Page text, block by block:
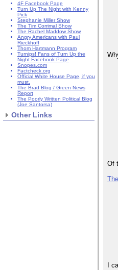
4F Facebook Page
Turn Up The Night with Kenny
Pick
Stephanie Miller Show
The Tim Corrimal Show
The Rachel Maddow Show
Angry Americans with Paul
Rieckhoff
Thom Hartmann Program
Turnips! Fans of Turn Up the
Night Facebook Page
Snopes.com
Factcheck.org
Official White House Page, if you
must.
The Brad Blog / Green News
Report
The Poorly Written Political Blog
(Joe Santorsa)
Other Links
Of
I